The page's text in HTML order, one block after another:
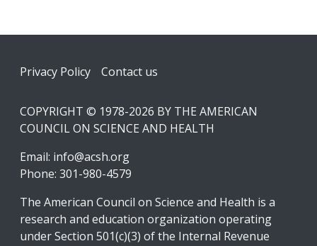
Footer
Privacy Policy Contact us
COPYRIGHT © 1978-2026 BY THE AMERICAN
COUNCIL ON SCIENCE AND HEALTH
Email: info@acsh.org
Phone: 301-980-4579
The American Council on Science and Health is a
research and education organization operating
under Section 501(c)(3) of the Internal Revenue